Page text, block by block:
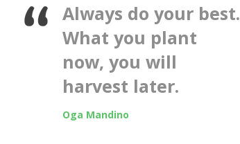
Always do your best.
What you plant
now, you will
harvest later.
Oga Mandino